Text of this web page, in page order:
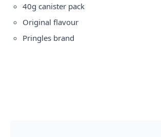
40g canister pack
Original flavour
Pringles brand